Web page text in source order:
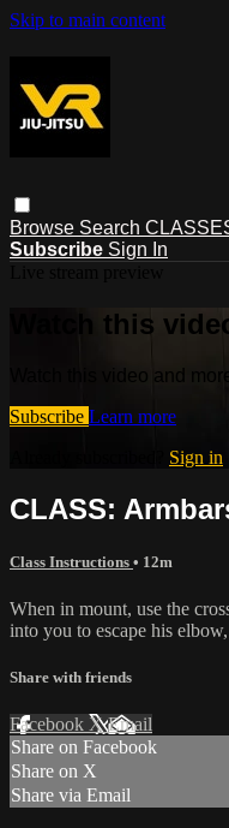
Skip to main content
Browse Search
Subscribe Sign In
Watch this
Watch this video and
Subscribe Learn more
Sign in
CLASS:
Class Instructions • 12m
When in mount, use the
into you to escape his
Share with friends
Facebook XEmail
Share on Facebook
Share on X
Share via Email